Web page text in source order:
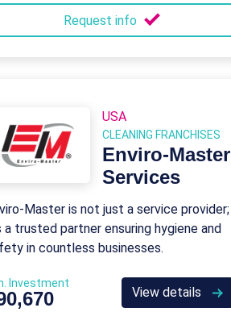
Request info
USA
CLEANING FRANCHISES
Enviro-Master
Services
Master is not just a service provider;
a trusted partner ensuring hygiene and
in countless businesses.
Investment
View details